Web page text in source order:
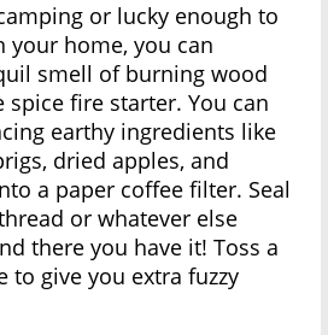
or lucky enough to
your home, you can
smell of burning wood
fire starter. You can
earthy ingredients like
dried apples, and
a paper coffee filter. Seal
or whatever else
there you have it! Toss a
to give you extra fuzzy